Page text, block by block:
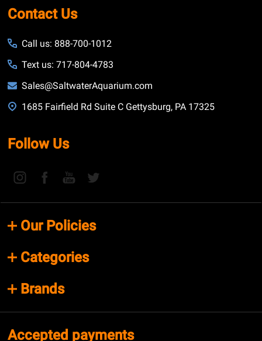
Contact Us
Call us: 888-700-1012
Text us: 717-804-4783
Sales@SaltwaterAquarium.com
1685 Fairfield Rd Suite C Gettysburg, PA 17325
Follow Us
Our Policies
Categories
Brands
Accepted payments